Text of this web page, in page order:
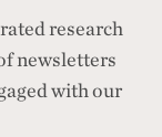
research
newsletters
with our